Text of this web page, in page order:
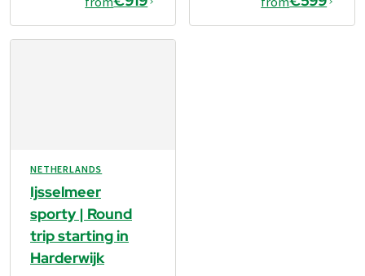
NETHERLANDS
Ijsselmeer
sporty | Round
trip starting in
Harderwijk